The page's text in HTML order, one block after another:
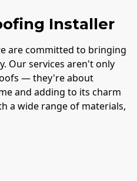
Installer
are committed to bringing
Our services aren't only
— they're about
and adding to its charm
a wide range of materials,